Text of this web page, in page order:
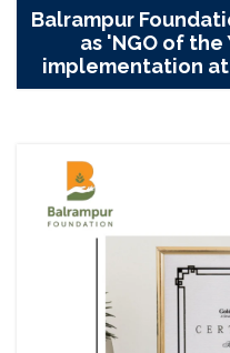
Balrampur
as 'NGO of the
implementation at